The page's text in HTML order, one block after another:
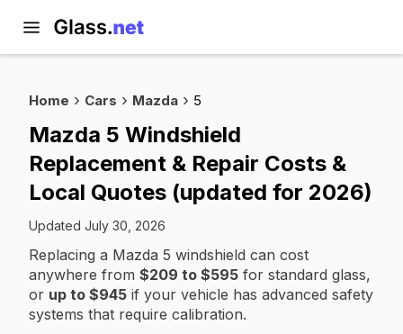
Home Cars Mazda 5
Mazda 5 Windshield
Replacement & Repair Costs &
Local Quotes (updated for 2026)
Updated July 30, 2026
Replacing a Mazda 5 windshield can cost
anywhere from $209 to $595 for standard glass,
or up to $945 if your vehicle has advanced safety
systems that require calibration.